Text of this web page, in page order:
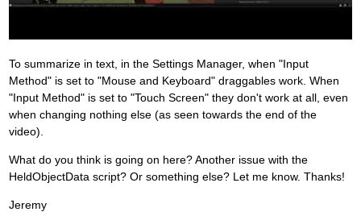
To summarize in text, in the Settings Manager, when "Input
Method" is set to "Mouse and Keyboard" draggables work. When
"Input Method" is set to "Touch Screen" they don't work at all, even
when changing nothing else (as seen towards the end of the
video).
What do you think is going on here? Another issue with the
HeldObjectData script? Or something else? Let me know. Thanks!
Jeremy